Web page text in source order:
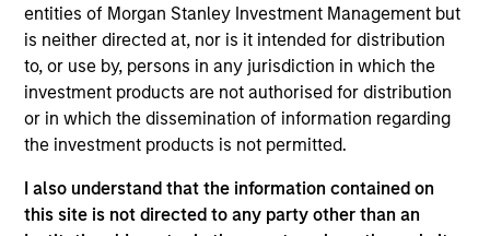
entities of Morgan Stanley Investment Management but
is neither directed at, nor is it intended for distribution
to, or use by, persons in any jurisdiction in which the
investment products are not authorised for distribution
or in which the dissemination of information regarding
the investment products is not permitted.
I also understand that the information contained on
this site is not directed to any party other than an
physicians to treat patients earlier in the lower back
pain care continuum, compared to more invasive,
competitive solutions.
View Current Employment Opportunities
View Site
Board Membership
Melissa Daniels,Kevin Han